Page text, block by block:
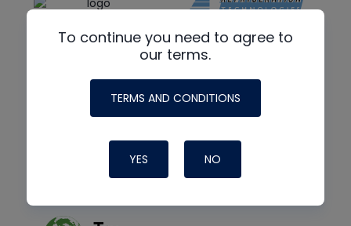
To continue you need to agree to
our terms.
TERMS AND CONDITIONS
YES NO